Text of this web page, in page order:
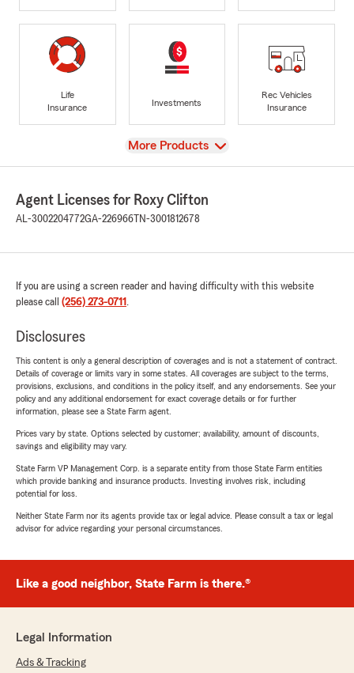
Life
Insurance
Investments
Rec Vehicles
Insurance
View
More Products
Agent Licenses for Roxy Clifton
AL-3002204772GA-226966 TN-3001812678
If you are using a screen reader and having difficulty with this website
please call (256) 273-0711 .
Disclosures
This content is only a general description of coverages and is not a statement of contract.
Details of coverage or limits vary in some states. All coverages are subject to the terms,
provisions, exclusions, and conditions in the policy itself, and any endorsements. See your
policy and any additional endorsement for exact coverage details or for further
information, please see a State Farm agent.
Prices vary by state. Options selected by customer; availability, amount of discounts,
savings and eligibility may vary.
State Farm VP Management Corp. is a separate entity from those State Farm entities
which provide banking and insurance products. Investing involves risk, including
potential for loss.
Neither State Farm nor its agents provide tax or legal advice. Please consult a tax or legal
advisor for advice regarding your personal circumstances.
Like a good neighbor, State Farm is there.®
Legal Information
Ads & Tracking